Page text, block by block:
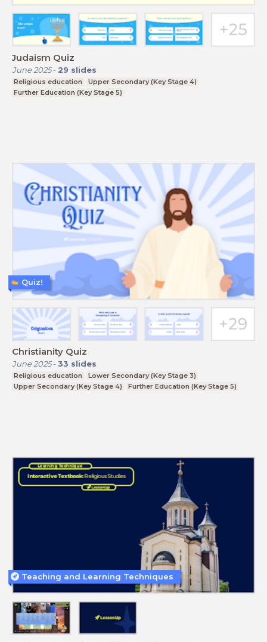
Judaism Quiz
June 2025- 29 slides
Religious education
Upper Secondary (Key Stage 4)
Further Education (Key Stage 5)
Christianity Quiz
June 2025- 33 slides
Religious education
Lower Secondary (Key Stage 3)
Upper Secondary (Key Stage 4)
Further Education (Key Stage 5)
Quiz!
Teaching and Learning Techniques